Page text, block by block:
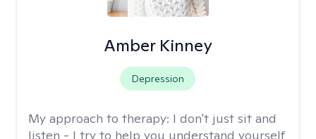
Amber Kinney
Depression
My approach to therapy: I don't just sit and
listen - I try to help you understand yourself,